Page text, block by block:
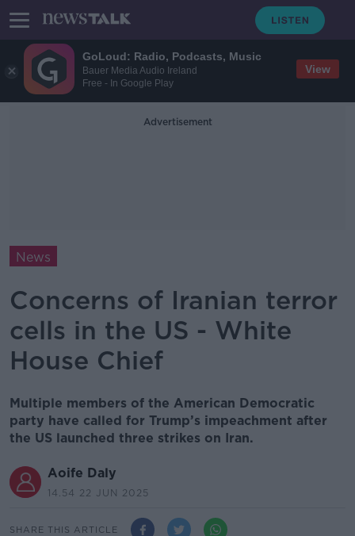
GoLoud: Radio, Podcasts, Music
Bauer Media Audio Ireland
Free - In Google Play
View
Advertisement
News
Concerns of Iranian terror
cells in the US - White
House Chief
Multiple members of the American Democratic
party have called for Trump’s impeachment after
the US launched three strikes on Iran.
Aoife Daly
14.54 22 JUN 2025
SHARE THIS ARTICLE